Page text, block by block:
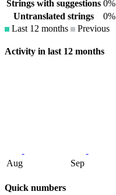
Strings with suggestions 0%
Untranslated strings
0%
Last 12 months
Previous
Activity in last 12 months
Aug Sep
Quick numbers